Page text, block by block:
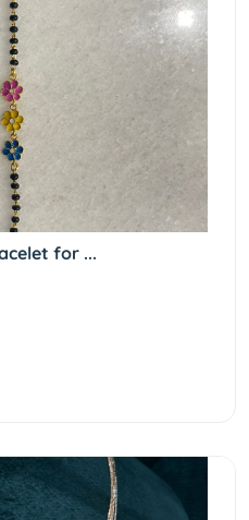
for ...